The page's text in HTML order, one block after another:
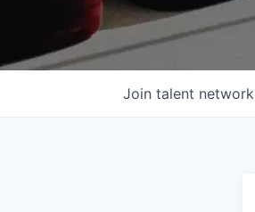
Join talent network